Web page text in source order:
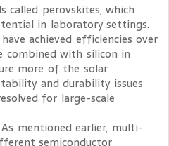
called perovskites, which
in laboratory settings.
achieved efficiencies over
combined with silicon in
more of the solar
and durability issues
for large-scale
mentioned earlier, multi-
semiconductor